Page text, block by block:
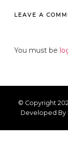
LEAVE A
You must be
© Copyright
Developed By